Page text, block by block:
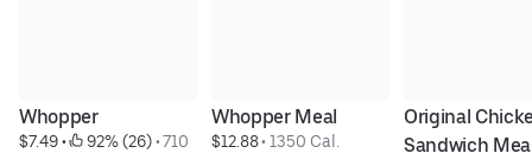
Whopper
$7.49 • 92% (26) • 710
Whopper Meal
$12.88 • 1350 Cal.
Original
Sandwich